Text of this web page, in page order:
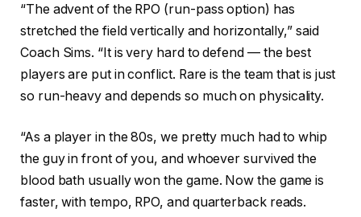
“The advent of the RPO (run-pass option) has
stretched the field vertically and horizontally,” said
Coach Sims. “It is very hard to defend — the best
players are put in conflict. Rare is the team that is just
so run-heavy and depends so much on physicality.
“As a player in the 80s, we pretty much had to whip
the guy in front of you, and whoever survived the
blood bath usually won the game. Now the game is
faster, with tempo, RPO, and quarterback reads.